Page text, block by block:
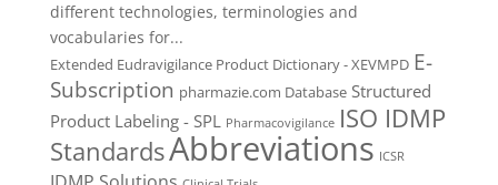
different technologies, terminologies and
vocabularies for...
Extended Eudravigilance Product Dictionary - XEVMPD E-
Subscription pharmazie.com Database Structured
Product Labeling - SPL Pharmacovigilance ISO IDMP
StandardsAbbreviations ICSR